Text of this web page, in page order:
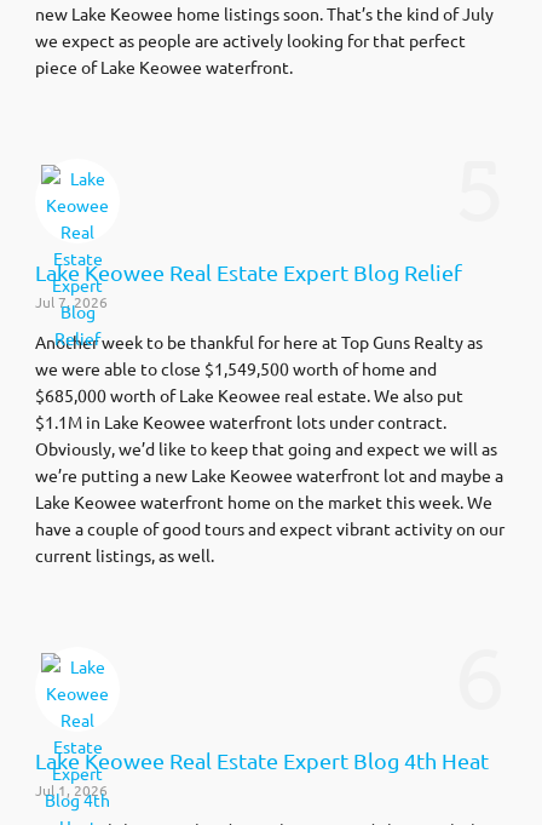
new Lake Keowee home listings soon. That’s the kind of July
we expect as people are actively looking for that perfect
piece of Lake Keowee waterfront.
Lake Keowee Real Estate Expert Blog Relief
Jul 7, 2026
Another week to be thankful for here at Top Guns Realty as
we were able to close $1,549,500 worth of home and
$685,000 worth of Lake Keowee real estate. We also put
$1.1M in Lake Keowee waterfront lots under contract.
Obviously, we’d like to keep that going and expect we will as
we’re putting a new Lake Keowee waterfront lot and maybe a
Lake Keowee waterfront home on the market this week. We
have a couple of good tours and expect vibrant activity on our
current listings, as well.
Lake Keowee Real Estate Expert Blog 4th Heat
Jul 1, 2026